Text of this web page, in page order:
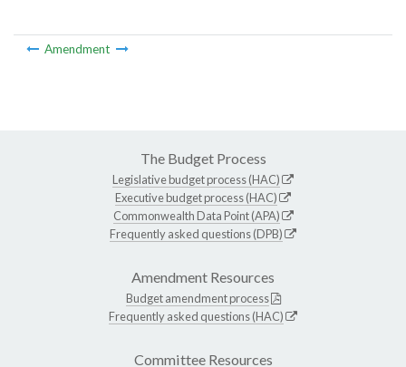
Amendment
The Budget Process
Legislative budget process (HAC)
Executive budget process (HAC)
Commonwealth Data Point (APA)
Frequently asked questions (DPB)
Amendment Resources
Budget amendment process
Frequently asked questions (HAC)
Committee Resources